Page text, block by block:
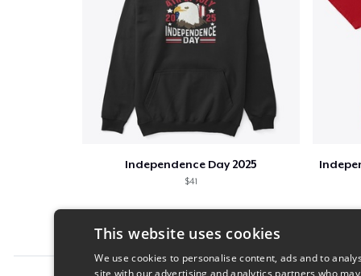
Independence Day 2025
$41
This website uses cookies
We use cookies to personalise content, ads and to
site with our advertising and analytics partners who